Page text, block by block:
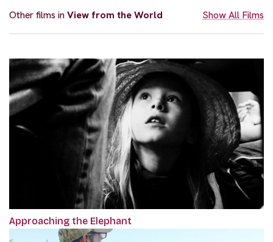
Other films inView from the World Show All Films
Approaching the Elephant